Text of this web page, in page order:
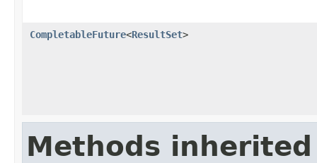
CompletableFuture<ResultSet>
Methods